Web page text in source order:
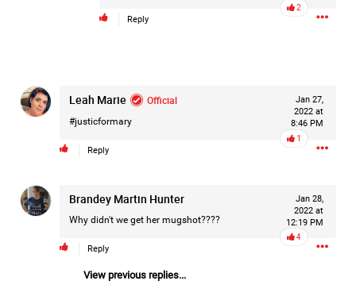
Reply
2
Leah Marie Official
#justicformary
Jan 27,
2022 at
8:46 PM
Reply
1
Brandey Martin Hunter
Why didn't we get her mugshot????
Jan 28,
2022 at
12:19 PM
Reply
4
View previous replies...
Matt Dickerson 23h ago
Weird to hear such a nasty crime from my home city of
Norwich UK on the episode today. Hope the guy gets what
Woody Overton
solid go at the very difficult place names
we have over there. I now live in Amsterdam and the names